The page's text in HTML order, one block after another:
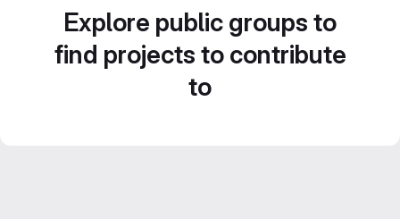
Explore public groups to
find projects to contribute
to